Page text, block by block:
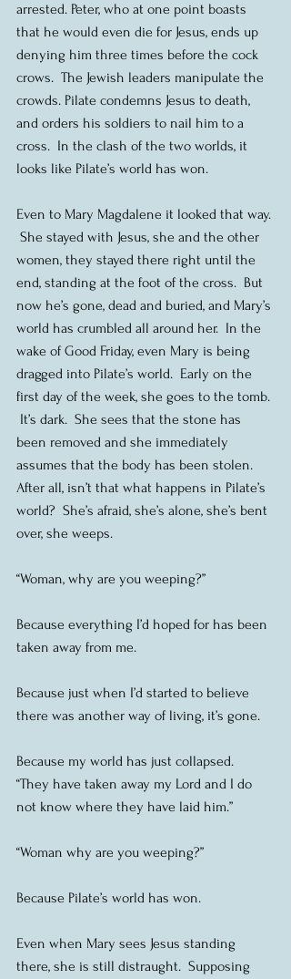
arrested. Peter, who at one point boasts
that he would even die for Jesus, ends up
denying him three times before the cock
crows.  The Jewish leaders manipulate the
crowds. Pilate condemns Jesus to death,
and orders his soldiers to nail him to a
cross.  In the clash of the two worlds, it
looks like Pilate’s world has won.
Even to Mary Magdalene it looked that way.
She stayed with Jesus, she and the other
women, they stayed there right until the
end, standing at the foot of the cross.  But
now he’s gone, dead and buried, and Mary’s
world has crumbled all around her.  In the
wake of Good Friday, even Mary is being
dragged into Pilate’s world.  Early on the
first day of the week, she goes to the tomb.
It’s dark.  She sees that the stone has
been removed and she immediately
assumes that the body has been stolen.
After all, isn’t that what happens in Pilate’s
world?  She’s afraid, she’s alone, she’s bent
over, she weeps.
“Woman, why are you weeping?”
Because everything I’d hoped for has been
taken away from me.
Because just when I’d started to believe
there was another way of living, it’s gone.
Because my world has just collapsed.
“They have taken away my Lord and I do
not know where they have laid him.”
“Woman why are you weeping?”
Because Pilate’s world has won.
Even when Mary sees Jesus standing
there, she is still distraught.  Supposing